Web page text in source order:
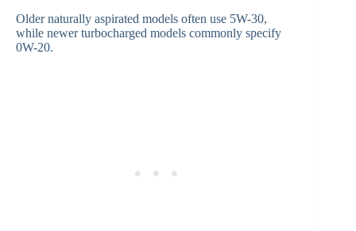
Older naturally aspirated models often use 5W-30,
while newer turbocharged models commonly specify
0W-20.